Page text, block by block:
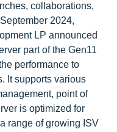
collaborations,
2024,
LP announced
part of the Gen11
performance to
It supports various
point of
is optimized for
range of growing ISV